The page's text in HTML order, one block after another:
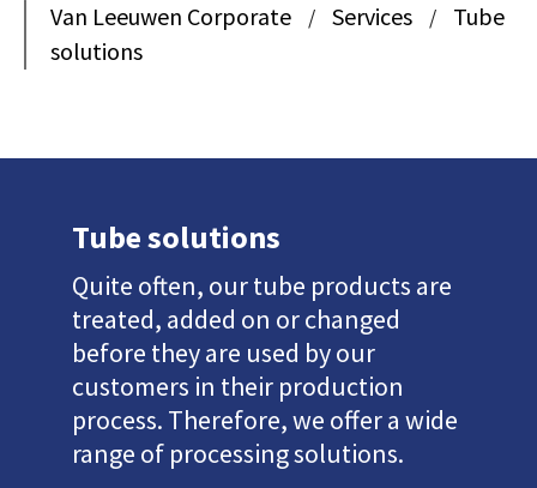
Van Leeuwen Corporate / Services /
Tube
solutions
Tube solutions
Quite often, our tube products are
treated, added on or changed
before they are used by our
customers in their production
process. Therefore, we offer a wide
range of processing solutions.